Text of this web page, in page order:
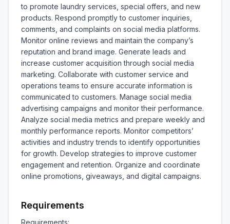
to promote laundry services, special offers, and new
products. Respond promptly to customer inquiries,
comments, and complaints on social media platforms.
Monitor online reviews and maintain the company’s
reputation and brand image. Generate leads and
increase customer acquisition through social media
marketing. Collaborate with customer service and
operations teams to ensure accurate information is
communicated to customers. Manage social media
advertising campaigns and monitor their performance.
Analyze social media metrics and prepare weekly and
monthly performance reports. Monitor competitors’
activities and industry trends to identify opportunities
for growth. Develop strategies to improve customer
engagement and retention. Organize and coordinate
online promotions, giveaways, and digital campaigns.
Requirements
Requirements: